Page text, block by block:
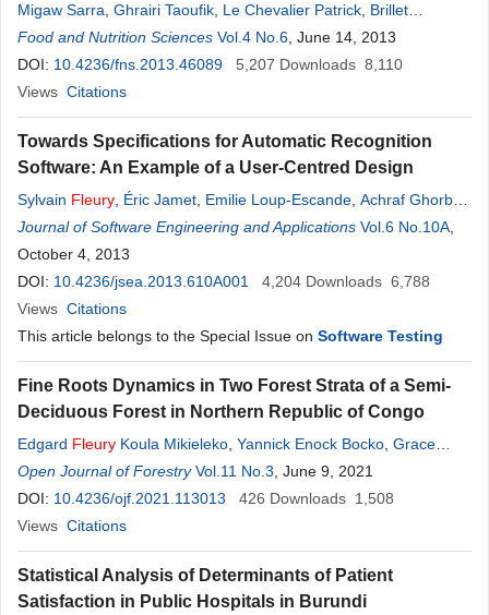
Migaw Sarra Ghrairi Taoufik Le Chevalier Patrick Brillet
Benjamin,FleuryYannick,Hani Khaled
Food and Nutrition Sciences Vol.4 No.6 , June 14, 2013
DOI: 10.4236/fns.2013.46089 5,207 Downloads 8,110
Views Citations
Towards Specifications for Automatic Recognition
Software: An Example of a User-Centred Design
Sylvain Fleury Éric Jamet Emilie Loup-Escande Achraf Ghorbel
Aurélie Lemaître,Eric Anquetil
Journal of Software Engineering and Applications Vol.6 No.10A
October 4, 2013
DOI: 10.4236/jsea.2013.610A001 4,204 Downloads 6,788
Views Citations
This article belongs to the Special Issue on Software Testing
Fine Roots Dynamics in Two Forest Strata of a Semi-
Deciduous Forest in Northern Republic of Congo
Edgard Fleury Koula Mikieleko Yannick Enock Bocko Grace
Jopaul Loubota-Panzou,Jean Joël Loumeto
Open Journal of Forestry Vol.11 No.3 , June 9, 2021
DOI: 10.4236/ojf.2021.113013 426 Downloads 1,508
Views Citations
Statistical Analysis of Determinants of Patient
Satisfaction in Public Hospitals in Burundi